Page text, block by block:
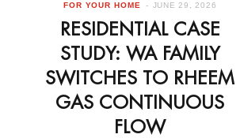
FOR YOUR HOME JUNE 29, 2026
RESIDENTIAL CASE
STUDY: WA FAMILY
SWITCHES TO RHEEM
GAS CONTINUOUS
FLOW